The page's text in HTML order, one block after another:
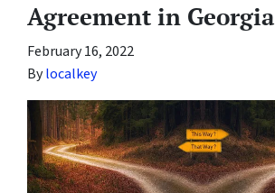
Agreement in Georgia
February 16, 2022
Bylocalkey